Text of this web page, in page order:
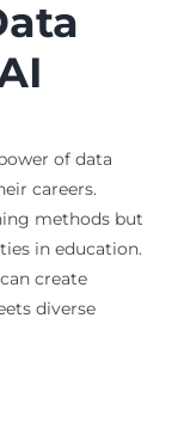
of data
careers.
methods but
in education.
create
diverse